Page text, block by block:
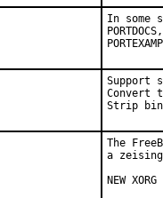
In some
Support
Convert
Strip
The
a
NEW